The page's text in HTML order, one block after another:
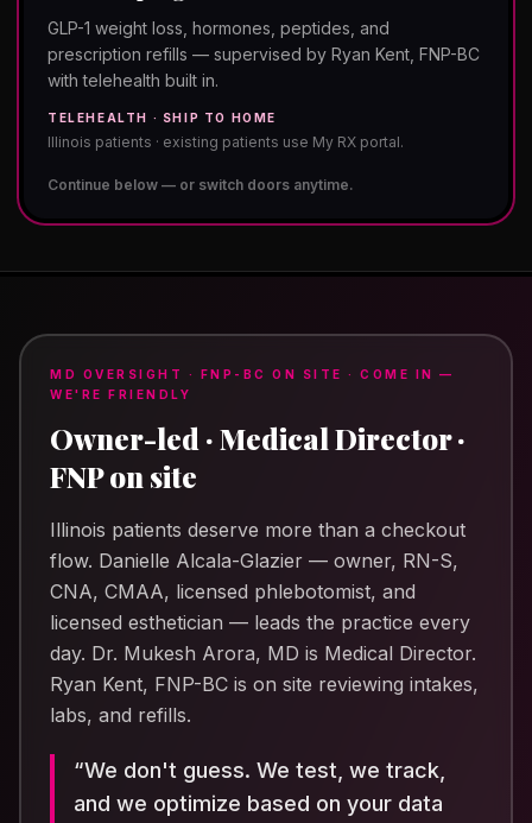
GLP-1 weight loss, hormones, peptides, and
prescription refills — supervised by Ryan Kent, FNP-BC
with telehealth built in.
TELEHEALTH · SHIP TO HOME
Illinois patients · existing patients use My RX portal.
Continue below — or switch doors anytime.
MD OVERSIGHT · FNP-BC ON SITE · COME IN —
WE'RE FRIENDLY
Owner-led · Medical Director ·
FNP on site
Illinois patients deserve more than a checkout
flow. Danielle Alcala-Glazier — owner, RN-S,
CNA, CMAA, licensed phlebotomist, and
licensed esthetician — leads the practice every
day. Dr. Mukesh Arora, MD is Medical Director.
Ryan Kent, FNP-BC is on site reviewing intakes,
labs, and refills.
“We don't guess. We test, we track,
and we optimize based on your data